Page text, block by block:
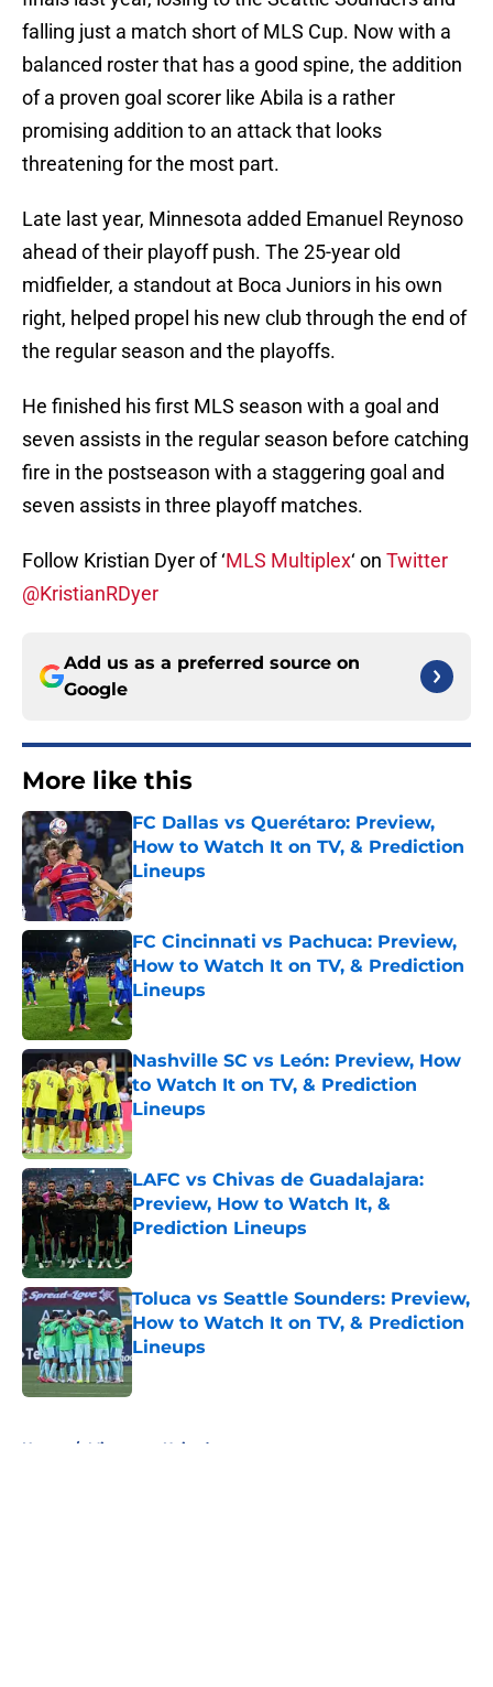
falling just a match short of MLS Cup. Now with a
balanced roster that has a good spine, the addition
of a proven goal scorer like Abila is a rather
promising addition to an attack that looks
threatening for the most part.
Late last year, Minnesota added Emanuel Reynoso
ahead of their playoff push. The 25-year old
midfielder, a standout at Boca Juniors in his own
right, helped propel his new club through the end of
the regular season and the playoffs.
He finished his first MLS season with a goal and
seven assists in the regular season before catching
fire in the postseason with a staggering goal and
seven assists in three playoff matches.
Follow Kristian Dyer of ‘MLS Multiplex‘ on Twitter
@KristianRDyer
Add us as a preferred source on
Google
More like this
FC Dallas vs Querétaro: Preview,
How to Watch It on TV, & Prediction
Lineups
Published by on Invalid Date
FC Cincinnati vs Pachuca: Preview,
How to Watch It on TV, & Prediction
Lineups
Published by on Invalid Date
Nashville SC vs León: Preview, How
to Watch It on TV, & Prediction
Lineups
Published by on Invalid Date
LAFC vs Chivas de Guadalajara:
Preview, How to Watch It, &
Prediction Lineups
Toluca vs Seattle Sounders: Preview,
How to Watch It on TV, & Prediction
Lineups
Published by on Invalid Date
Home / Minnesota United